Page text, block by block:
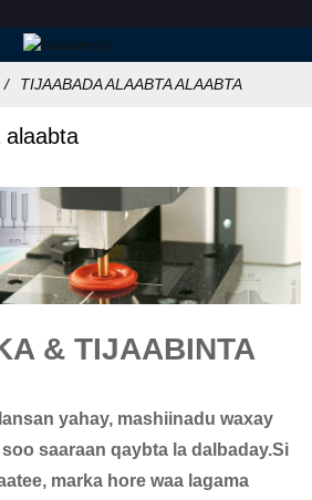
TIJAABADA ALAABTA ALAABTA
alaabta
& TIJAABINTA
yahay, mashiinadu waxay
saaraan qaybta la dalbaday.Si
marka hore waa lagama